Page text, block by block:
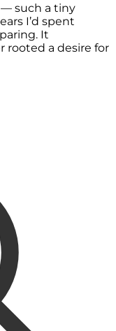
— such a tiny
I’d spent
It
a desire for